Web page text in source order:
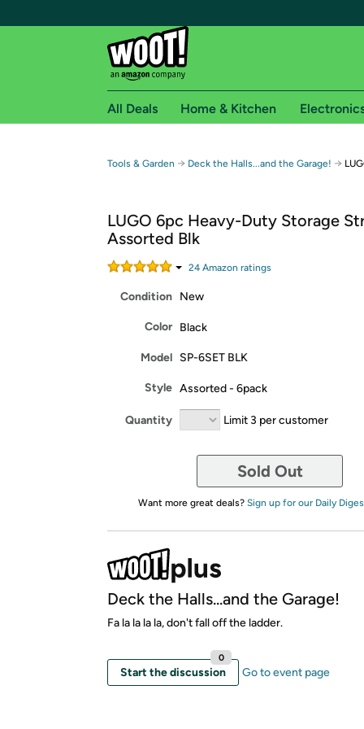
Free shipping for
Free Standard shipping on Woot! orders
Free Express shipping on Shirt.Woot
Amazon Prime membership required. See
Get started by logging in with Amazon or try a
All Deals Home & Kitchen
Tools & Garden → Deck the Halls...and the Garage! →
LUGO 6pc Heavy-Duty Storage
Assorted Blk
24Amazon ratings
Condition New
Color Black
Model SP-6SET BLK
Style Assorted - 6pack
Quantity Limit 3 per customer
Sold Out
Want more great deals? Sign up for our Daily
Deck the Halls...and the Garage!
Fa la la la la, don't fall off the ladder.
Start the discussion
0
Go to event page